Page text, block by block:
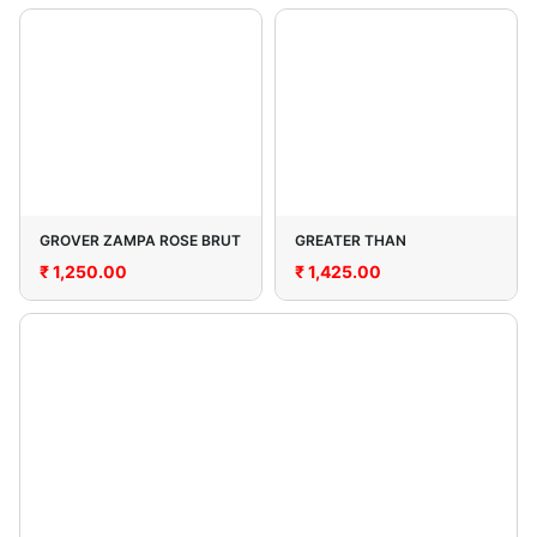
GROVER ZAMPA ROSE BRUT
₹1,250.00
GREATER THAN
₹1,425.00